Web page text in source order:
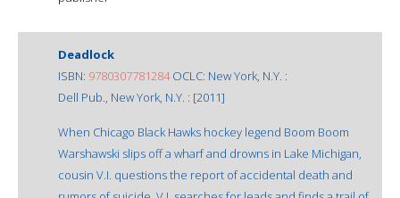
Deadlock
ISBN: 9780307781284OCLC: New York, N.Y. :
Dell Pub., New York, N.Y. : [2011]
When Chicago Black Hawks hockey legend Boom Boom
Warshawski slips off a wharf and drowns in Lake Michigan,
cousin V.I. questions the report of accidental death and